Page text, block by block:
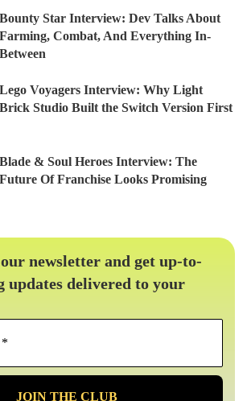
Bounty Star Interview: Dev Talks About
Farming, Combat, And Everything In-
Between
Lego Voyagers Interview: Why Light
Brick Studio Built the Switch Version First
Blade & Soul Heroes Interview: The
Future Of Franchise Looks Promising
newsletter and get up-to-
updates delivered to your
Email
*